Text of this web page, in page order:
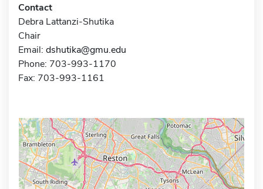
Contact
Debra Lattanzi-Shutika
Chair
Email: dshutika@gmu.edu
Phone: 703-993-1170
Fax: 703-993-1161